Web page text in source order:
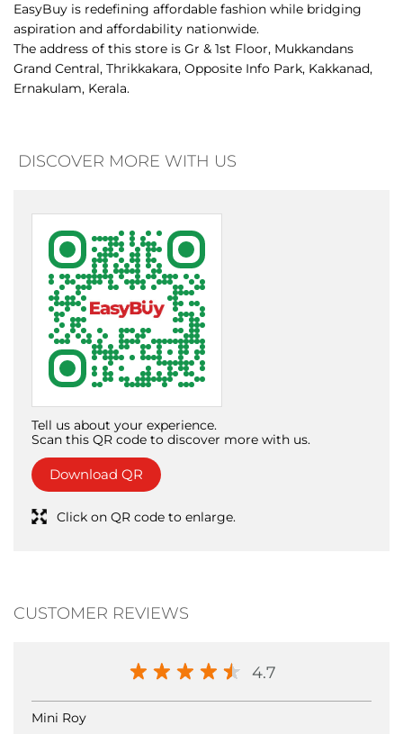
EasyBuy is redefining affordable fashion while bridging
aspiration and affordability nationwide.
The address of this store is Gr & 1st Floor, Mukkandans
Grand Central, Thrikkakara, Opposite Info Park, Kakkanad,
Ernakulam, Kerala.
DISCOVER MORE WITH US
Tell us about your experience.
Scan this QR code to discover more with us.
Download QR
Click on QR code to enlarge.
CUSTOMER REVIEWS
4.7
Mini Roy